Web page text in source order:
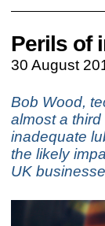
Perils of
30 August
Bob Wood,
almost a
inadequate
the likely
UK